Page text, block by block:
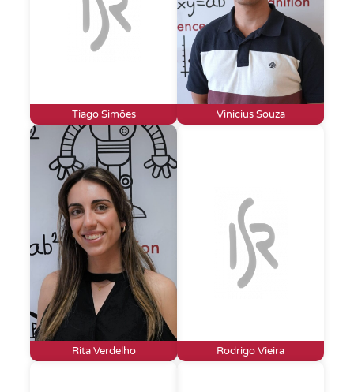
Tiago Simões Vinicius Souza
Rita Verdelho Rodrigo Vieira